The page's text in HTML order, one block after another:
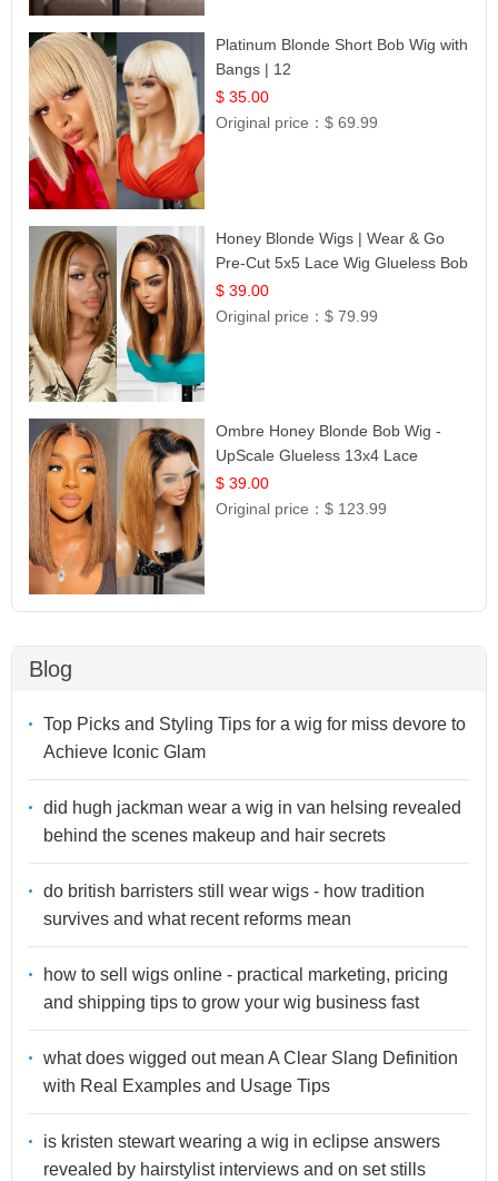
Platinum Blonde Short Bob Wig with
Bangs | 12
$ 35.00
Original price：$ 69.99
Honey Blonde Wigs | Wear & Go
Pre-Cut 5x5 Lace Wig Glueless Bob
12
$ 39.00
Original price：$ 79.99
Ombre Honey Blonde Bob Wig -
UpScale Glueless 13x4 Lace
Frontal 100% Human Hair 14
$ 39.00
Original price：$ 123.99
Blog
Top Picks and Styling Tips for a wig for miss devore to
Achieve Iconic Glam
did hugh jackman wear a wig in van helsing revealed
behind the scenes makeup and hair secrets
do british barristers still wear wigs - how tradition
survives and what recent reforms mean
how to sell wigs online - practical marketing, pricing
and shipping tips to grow your wig business fast
what does wigged out mean A Clear Slang Definition
with Real Examples and Usage Tips
is kristen stewart wearing a wig in eclipse answers
revealed by hairstylist interviews and on set stills